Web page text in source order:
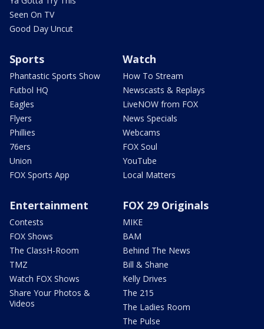
Seen On TV
Good Day Uncut
Sports
Phantastic Sports Show
Futbol HQ
Eagles
Flyers
Phillies
76ers
Union
FOX Sports App
Watch
How To Stream
Newscasts & Replays
LiveNOW from FOX
News Specials
Webcams
FOX Soul
YouTube
Local Matters
Entertainment
Contests
FOX Shows
The ClassH-Room
TMZ
Watch FOX Shows
Share Your Photos &
Videos
FOX 29 Originals
MIKE
BAM
Behind The News
Bill & Shane
Kelly Drives
The 215
The Ladies Room
The Pulse